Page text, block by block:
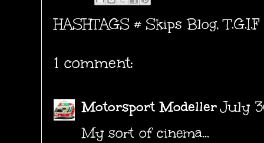
HASHTAGS # Skips Blog,T.G.I.F
1 comment:
Motorsport ModellerJuly
My sort of cinema...